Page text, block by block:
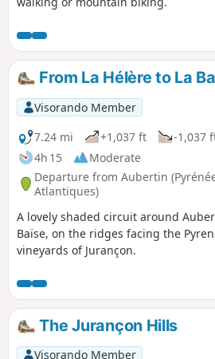
From La Hélère to La
Visorando Member
7.24 mi
+1,037 ft
-1,037
4h 15
Moderate
Departure from Aubertin
Atlantiques)
A lovely shaded circuit around
Baïse, on the ridges facing the
vineyards of Jurançon.
The Jurançon Hills
Visorando Member